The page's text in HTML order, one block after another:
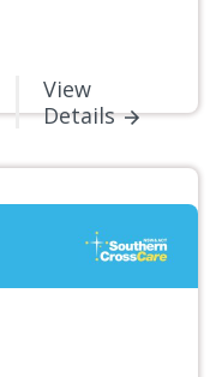
View
Details